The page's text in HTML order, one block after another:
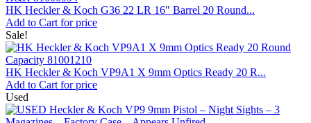
HK Heckler & Koch G36 22 LR 16" Barrel 20 Round...
Add to Cart for price
Sale!
HK Heckler & Koch VP9A1 X 9mm Optics Ready 20 R...
Add to Cart for price
Used